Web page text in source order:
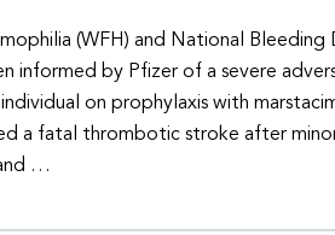
(WFH) and National Bleeding
informed by Pfizer of a severe
on prophylaxis with
a fatal thrombotic stroke after
…